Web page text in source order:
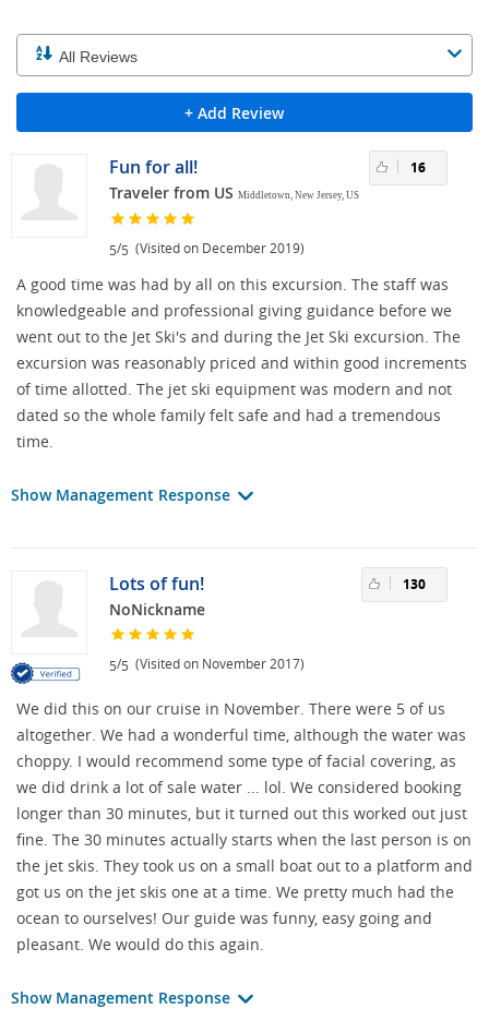
+ Add Review
Fun for all!
Traveler from US Middletown, New Jersey, US
5/5 (Visited on December 2019)
16
A good time was had by all on this excursion. The staff was
knowledgeable and professional giving guidance before we
went out to the Jet Ski's and during the Jet Ski excursion. The
excursion was reasonably priced and within good increments
of time allotted. The jet ski equipment was modern and not
dated so the whole family felt safe and had a tremendous
time.
Show Management Response
Lots of fun!
NoNickname
5/5 (Visited on November 2017)
130
We did this on our cruise in November. There were 5 of us
altogether. We had a wonderful time, although the water was
choppy. I would recommend some type of facial covering, as
we did drink a lot of sale water ... lol. We considered booking
longer than 30 minutes, but it turned out this worked out just
fine. The 30 minutes actually starts when the last person is on
the jet skis. They took us on a small boat out to a platform and
got us on the jet skis one at a time. We pretty much had the
ocean to ourselves! Our guide was funny, easy going and
pleasant. We would do this again.
Show Management Response